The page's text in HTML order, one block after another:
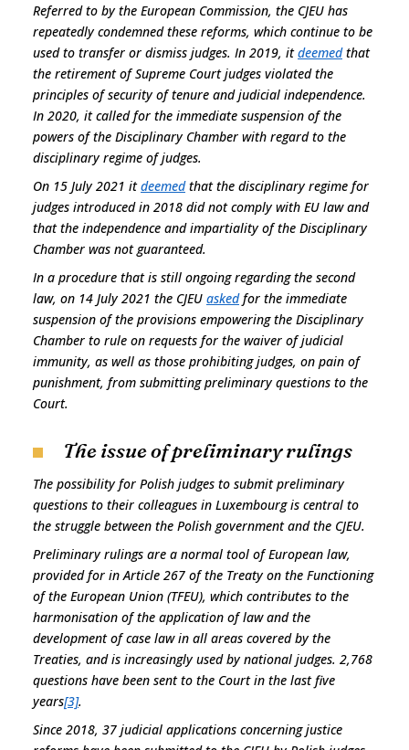
Referred to by the European Commission, the CJEU has
repeatedly condemned these reforms, which continue to be
used to transfer or dismiss judges. In 2019, itdeemedthat
the retirement of Supreme Court judges violated the
principles of security of tenure and judicial independence.
In 2020, it called for the immediate suspension of the
powers of the Disciplinary Chamber with regard to the
disciplinary regime of judges.
On 15 July 2021 itdeemedthat the disciplinary regime for
judges introduced in 2018 did not comply with EU law and
that the independence and impartiality of the Disciplinary
Chamber was not guaranteed.
In a procedure that is still ongoing regarding the second
law, on 14 July 2021 the CJEU askedfor the immediate
suspension of the provisions empowering the Disciplinary
Chamber to rule on requests for the waiver of judicial
immunity, as well as those prohibiting judges, on pain of
punishment, from submitting preliminary questions to the
Court.
The issue of preliminary rulings
The possibility for Polish judges to submit preliminary
questions to their colleagues in Luxembourg is central to
the struggle between the Polish government and the CJEU.
Preliminary rulings are a normal tool of European law,
provided for in Article 267 of the Treaty on the Functioning
of the European Union (TFEU), which contributes to the
harmonisation of the application of law and the
development of case law in all areas covered by the
Treaties, and is increasingly used by national judges. 2,768
questions have been sent to the Court in the last five
years[3].
Since 2018, 37 judicial applications concerning justice